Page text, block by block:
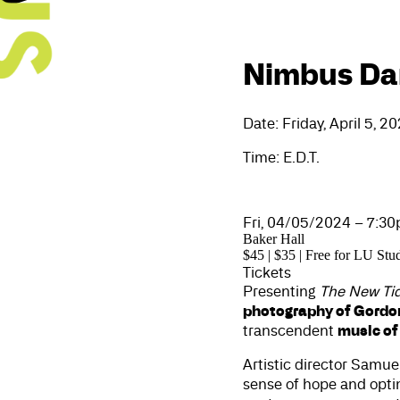
Nimbus
Date: Friday, April 5,
Time: E.D.T.
Fri, 04/05/2024 –
Baker Hall
$45 | $35 | Free for LU
Tickets
Presenting The New
photography of
transcendent music of
Artistic director
sense of hope and